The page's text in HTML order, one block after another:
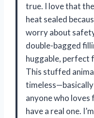
true. I love that
heat sealed
worry about
double-bagged
huggable, perfect
This stuffed
anyone who loves
have a real one.